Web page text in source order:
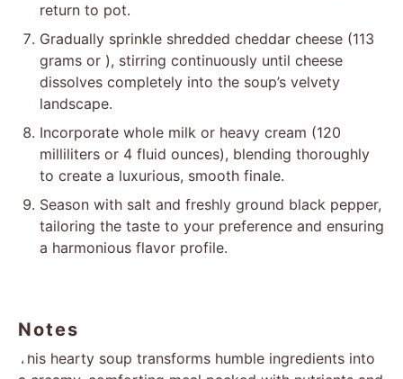
return to pot.
Gradually sprinkle shredded cheddar cheese (113
grams or ), stirring continuously until cheese
dissolves completely into the soup’s velvety
landscape.
Incorporate whole milk or heavy cream (120
milliliters or 4 fluid ounces), blending thoroughly
to create a luxurious, smooth finale.
Season with salt and freshly ground black pepper,
tailoring the taste to your preference and ensuring
a harmonious flavor profile.
Notes
This hearty soup transforms humble ingredients into